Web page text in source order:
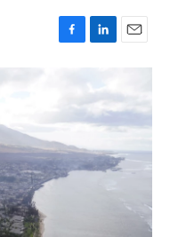
F
o
o
k
L
k
e
d
I
n
E
i
l